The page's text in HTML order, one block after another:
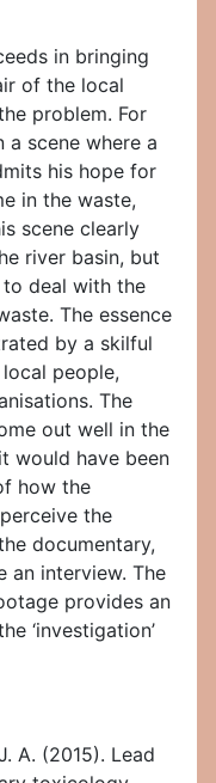
in bringing
of the local
problem. For
scene where a
his hope for
in the waste,
scene clearly
river basin, but
deal with the
The essence
by a skilful
people,
The
out well in the
would have been
how the
the
documentary,
an interview. The
provides an
‘investigation’
A. (2015). Lead